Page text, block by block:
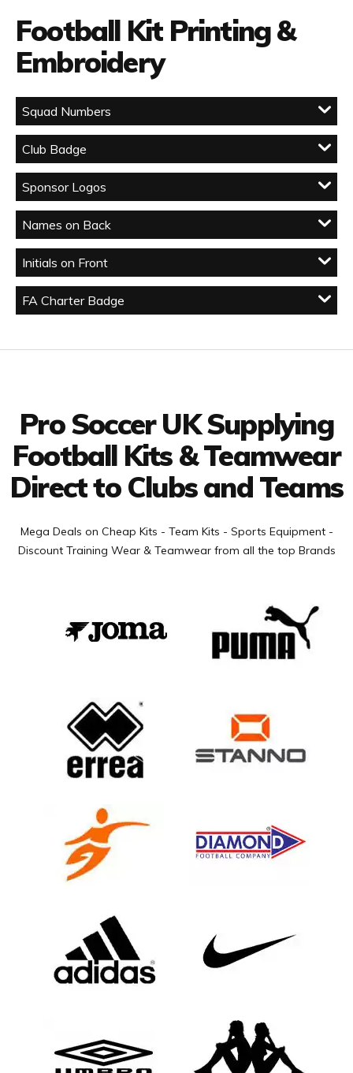
Football Kit Printing &
Embroidery
Squad Numbers
Club Badge
Sponsor Logos
Names on Back
Initials on Front
FA Charter Badge
Pro Soccer UK Supplying
Football Kits & Teamwear
Direct to Clubs and Teams
Mega Deals on Cheap Kits - Team Kits - Sports Equipment -
Discount Training Wear & Teamwear from all the top Brands
Facebook
Twitter
YouTube
LinkedIn